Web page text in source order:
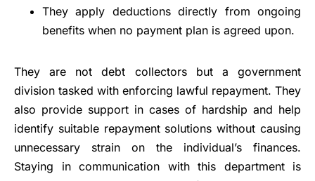
They apply deductions directly from ongoing
benefits when no payment plan is agreed upon.
They are not debt collectors but a government
division tasked with enforcing lawful repayment. They
also provide support in cases of hardship and help
identify suitable repayment solutions without causing
unnecessary strain on the individual’s finances.
Staying in communication with this department is